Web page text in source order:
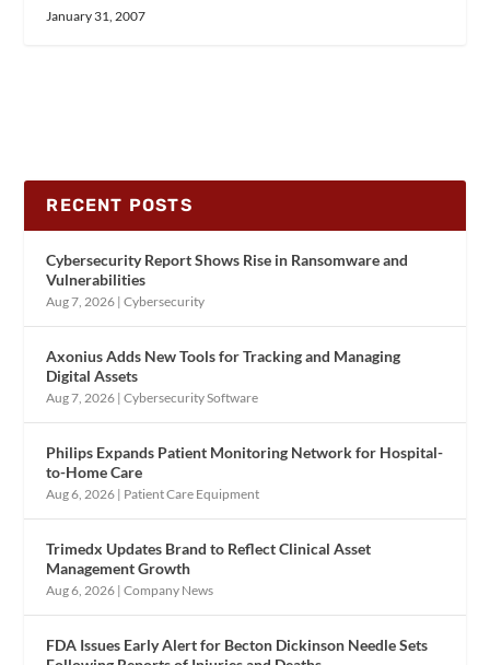
January 31, 2007
RECENT POSTS
Cybersecurity Report Shows Rise in Ransomware and
Vulnerabilities
Aug 7, 2026 |Cybersecurity
Axonius Adds New Tools for Tracking and Managing
Digital Assets
Aug 7, 2026 |Cybersecurity Software
Philips Expands Patient Monitoring Network for Hospital-
to-Home Care
Aug 6, 2026 | Patient Care Equipment
Trimedx Updates Brand to Reflect Clinical Asset
Management Growth
Aug 6, 2026 |Company News
FDA Issues Early Alert for Becton Dickinson Needle Sets